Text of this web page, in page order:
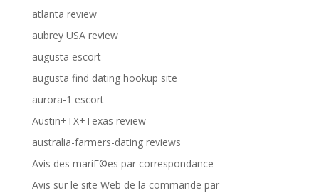
atlanta review
aubrey USA review
augusta escort
augusta find dating hookup site
aurora-1 escort
Austin+TX+Texas review
australia-farmers-dating reviews
Avis des mariГ©es par correspondance
Avis sur le site Web de la commande par